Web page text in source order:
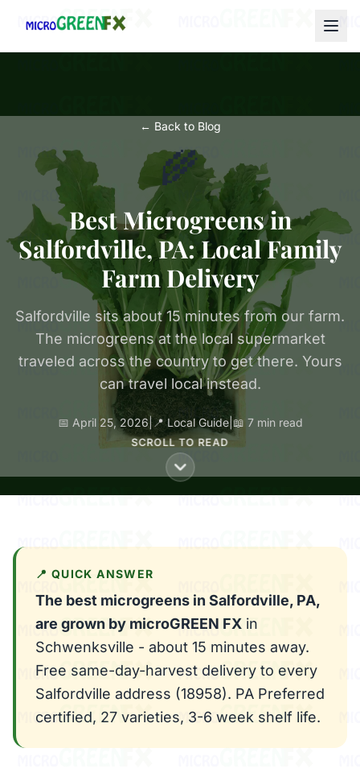
← Back to Blog
🌾
Best Microgreens in
Salfordville, PA: Local Family
Farm Delivery
Salfordville sits about 15 minutes from our farm.
The microgreens at the local supermarket
traveled across the country to get there. Yours
can travel local instead.
📅 April 25, 2026 |📍 Local Guide| 📖 7 min read
SCROLL TO READ
📍 QUICK ANSWER
The best microgreens in Salfordville, PA,
are grown by microGREEN FX in
Schwenksville - about 15 minutes away.
Free same-day-harvest delivery to every
Salfordville address (18958). PA Preferred
certified, 27 varieties, 3-6 week shelf life.